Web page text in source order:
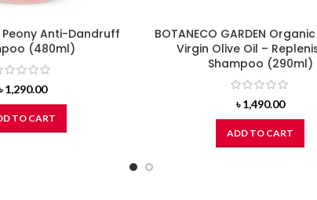
Peony Anti-Dandruff
(480ml)
1,290.00
TO CART
BOTANECO GARDEN
Virgin Olive Oil –
Shampoo (290ml)
৳1,490.00
ADD TO CART